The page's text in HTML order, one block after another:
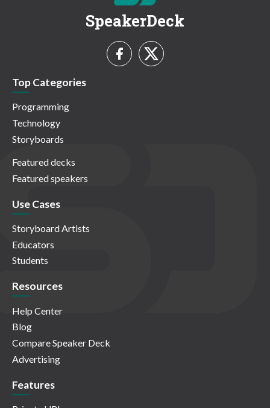
SpeakerDeck
Top Categories
Programming
Technology
Storyboards
Featured decks
Featured speakers
Use Cases
Storyboard Artists
Educators
Students
Resources
Help Center
Blog
Compare Speaker Deck
Advertising
Features